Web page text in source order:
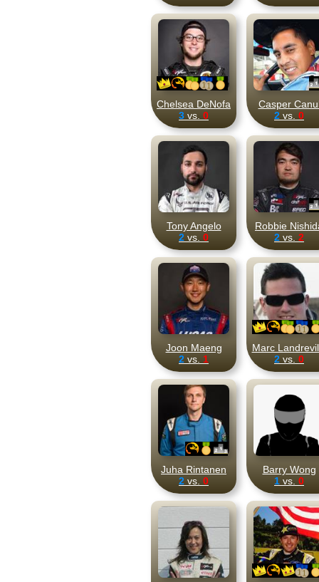
Chelsea DeNofa
3 vs. 0
Casper
2 vs. 0
Tony Angelo
2 vs. 0
Robbie
2 vs. 2
Joon Maeng
2 vs. 1
Marc
2 vs. 0
Juha Rintanen
2 vs. 0
Barry Wong
1 vs. 0